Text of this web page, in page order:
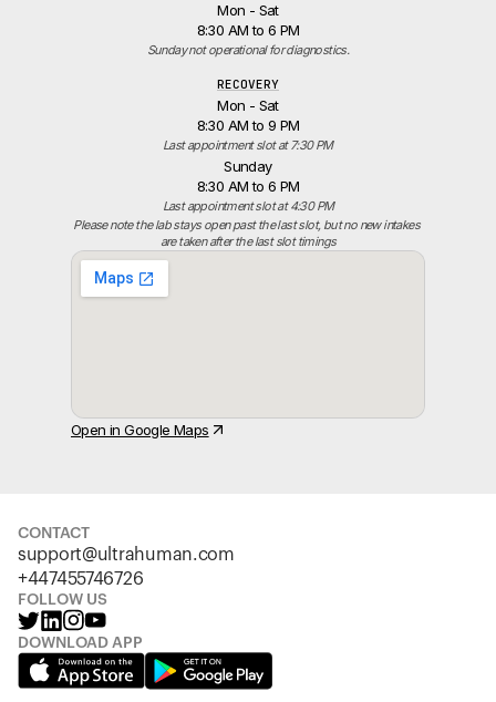
Mon - Sat
8:30 AM to 6 PM
Sunday not operational for diagnostics.
RECOVERY
Mon - Sat
8:30 AM to 9 PM
Last appointment slot at 7:30 PM
Sunday
8:30 AM to 6 PM
Last appointment slot at 4:30 PM
Please note the lab stays open past the last slot, but no new intakes
are taken after the last slot timings
Open in Google Maps
CONTACT
support@ultrahuman.com
+447455746726
FOLLOW US
DOWNLOAD APP